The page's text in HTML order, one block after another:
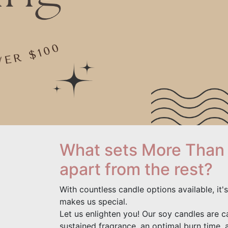
What sets More
apart from the rest?
With countless candle options available,
makes us special.
Let us enlighten you! Our soy candles are
sustained fragrance, an optimal burn time,